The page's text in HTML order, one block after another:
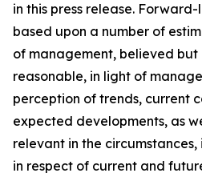
in this press release.
based upon a number of
of management, believed
reasonable, in light of
perception of trends, current
expected developments, as
relevant in the
in respect of current and